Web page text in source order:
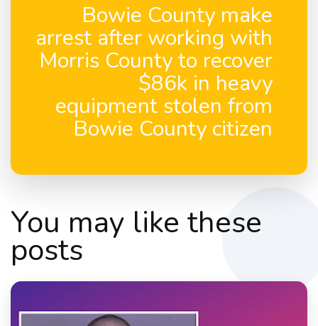
Bowie County make
arrest after working with
Morris County to recover
$86k in heavy
equipment stolen from
Bowie County citizen
You may like these
posts